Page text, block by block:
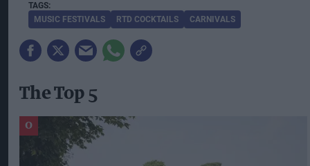
MUSIC FESTIVALS RTD COCKTAILS CARNIVALS
The Top 5